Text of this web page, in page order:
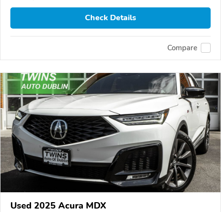
Check Details
Compare
Used 2025 Acura MDX